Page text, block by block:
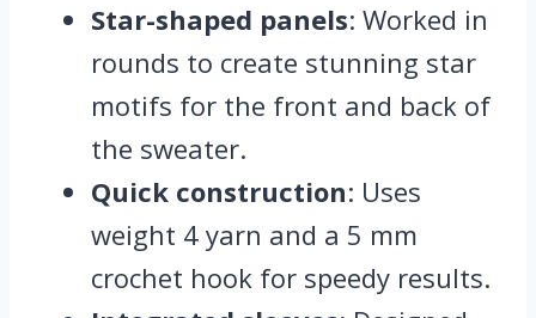
Star-shaped panels: Worked in
rounds to create stunning star
motifs for the front and back of
the sweater.
Quick construction: Uses
weight 4 yarn and a 5 mm
crochet hook for speedy results.